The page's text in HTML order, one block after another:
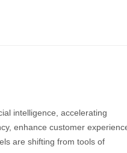
intelligence, accelerating
enhance customer
are shifting from tools of